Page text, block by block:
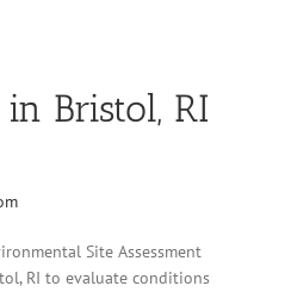
Bristol, RI
Site Assessment
RI to evaluate conditions